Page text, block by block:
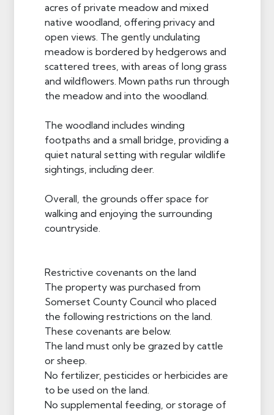
acres of private meadow and mixed
native woodland, offering privacy and
open views. The gently undulating
meadow is bordered by hedgerows and
scattered trees, with areas of long grass
and wildflowers. Mown paths run through
the meadow and into the woodland.
The woodland includes winding
footpaths and a small bridge, providing a
quiet natural setting with regular wildlife
sightings, including deer.
Overall, the grounds offer space for
walking and enjoying the surrounding
countryside.
Restrictive covenants on the land
The property was purchased from
Somerset County Council who placed
the following restrictions on the land.
These covenants are below.
The land must only be grazed by cattle
or sheep.
No fertilizer, pesticides or herbicides are
to be used on the land.
No supplemental feeding, or storage of